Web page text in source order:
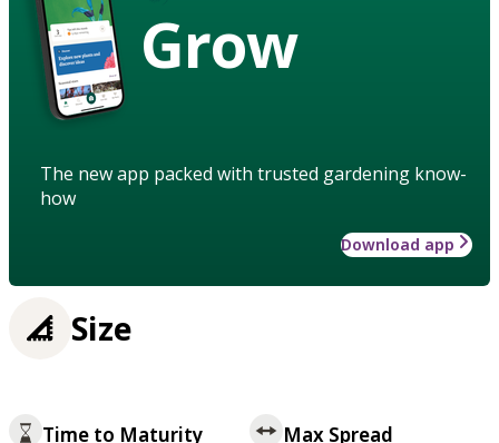
Grow
The new app packed with trusted gardening know-
how
Download app
Size
Time to Maturity Max Spread